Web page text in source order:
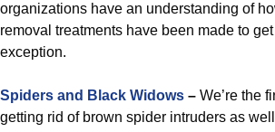
organizations have an understanding of
removal treatments have been made to
exception.
Spiders and Black Widows – We’re the
getting rid of brown spider intruders as